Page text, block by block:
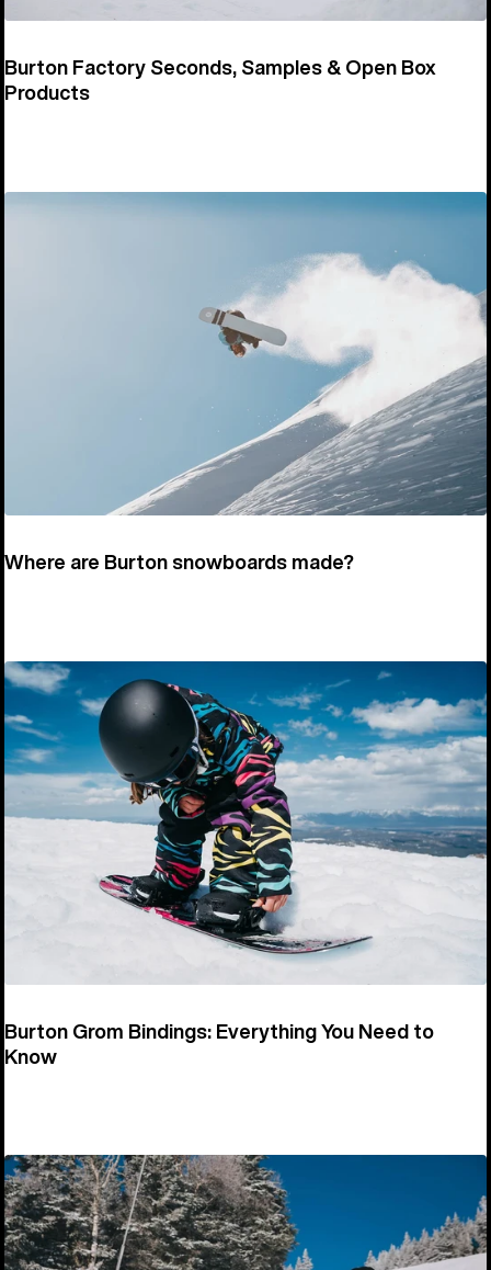
Burton Factory Seconds, Samples & Open Box
Products
Where are Burton snowboards made?
Burton Grom Bindings: Everything You Need to
Know